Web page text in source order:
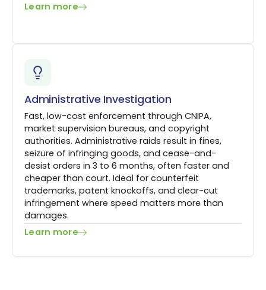
Learn more
Administrative Investigation
Fast, low-cost enforcement through CNIPA,
market supervision bureaus, and copyright
authorities. Administrative raids result in fines,
seizure of infringing goods, and cease-and-
desist orders in 3 to 6 months, often faster and
cheaper than court. Ideal for counterfeit
trademarks, patent knockoffs, and clear-cut
infringement where speed matters more than
damages.
Learn more